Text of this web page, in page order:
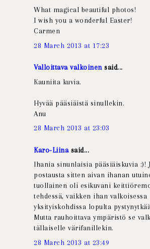
What magical beautiful photos!
I wish you a wonderful Easter!
Carmen
28 March 2013 at 17:23
Valloittava valkoinen said...
Kauniita kuvia.
Hyvää pääsiäistä sinullekin.
Anu
28 March 2013 at 23:03
Karo-Liinasaid...
Ihania sinunlaisia pääsiäiskuvia :)!
postausta sitten aivan ihanan
tuollainen oli esikuvani
tehdessä, vaikken ihan valkoisessa
yksityiskohdissa lopulta
Mutta rauhoittava ympäristö se
tällaiselle värifanillekin.
28 March 2013 at 23:49